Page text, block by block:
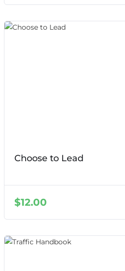
Choose to Lead
$12.00